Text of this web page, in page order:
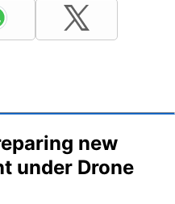
new
under Drone